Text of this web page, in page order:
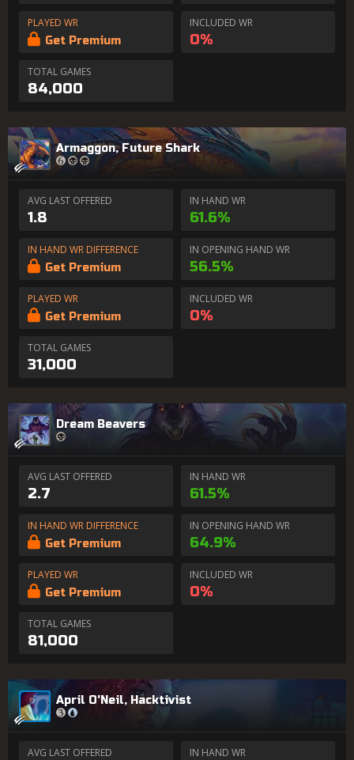
PLAYED WR
Get Premium
INCLUDED WR
0%
TOTAL GAMES
84,000
Armaggon, Future Shark
AVG LAST OFFERED
1.8
IN HAND WR
61.6%
IN HAND WR DIFFERENCE
Get Premium
IN OPENING HAND WR
56.5%
PLAYED WR
Get Premium
INCLUDED WR
0%
TOTAL GAMES
31,000
Dream Beavers
AVG LAST OFFERED
2.7
IN HAND WR
61.5%
IN HAND WR DIFFERENCE
Get Premium
IN OPENING HAND WR
64.9%
PLAYED WR
Get Premium
INCLUDED WR
0%
TOTAL GAMES
81,000
April O'Neil, Hacktivist
AVG LAST OFFERED IN HAND WR